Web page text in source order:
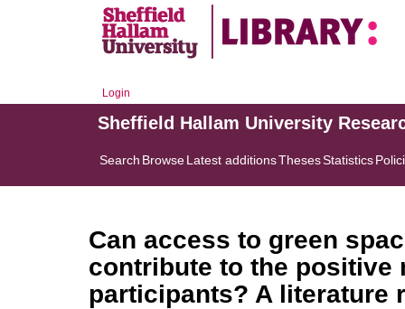
Login
Sheffield Hallam University
Search BrowseLatest additionsThesesStatistics
Can access to green
contribute to the positive
participants? A literature